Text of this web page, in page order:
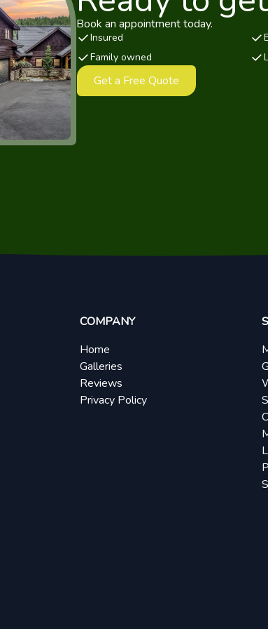
Book an appointment today.
Insured
Family owned
Get a Free Quote
COMPANY
Home
Galleries
Reviews
Privacy Policy